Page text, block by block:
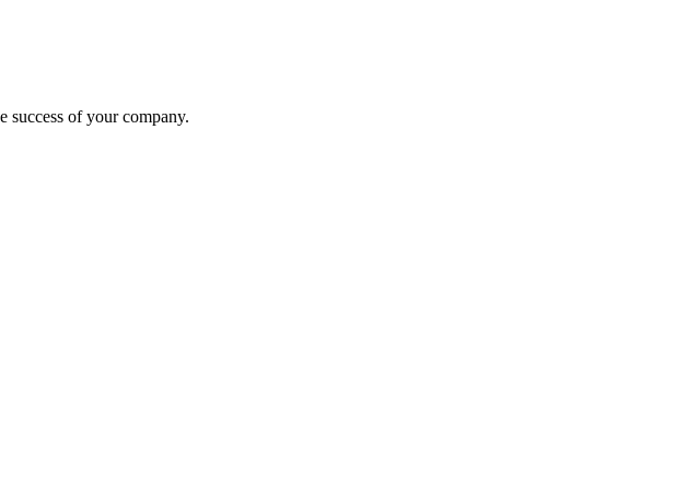
success of your company.